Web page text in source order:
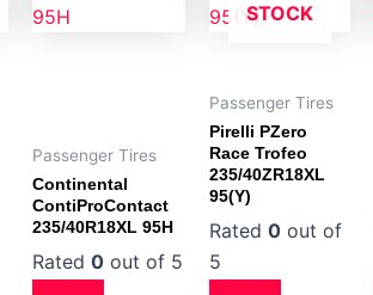
Passenger Tires
Continental
ContiProContact
235/40R18XL 95H
Rated 0out of 5
STOCK
Passenger Tires
Pirelli PZero
Race Trofeo
235/40ZR18XL
95(Y)
Rated 0out of
5